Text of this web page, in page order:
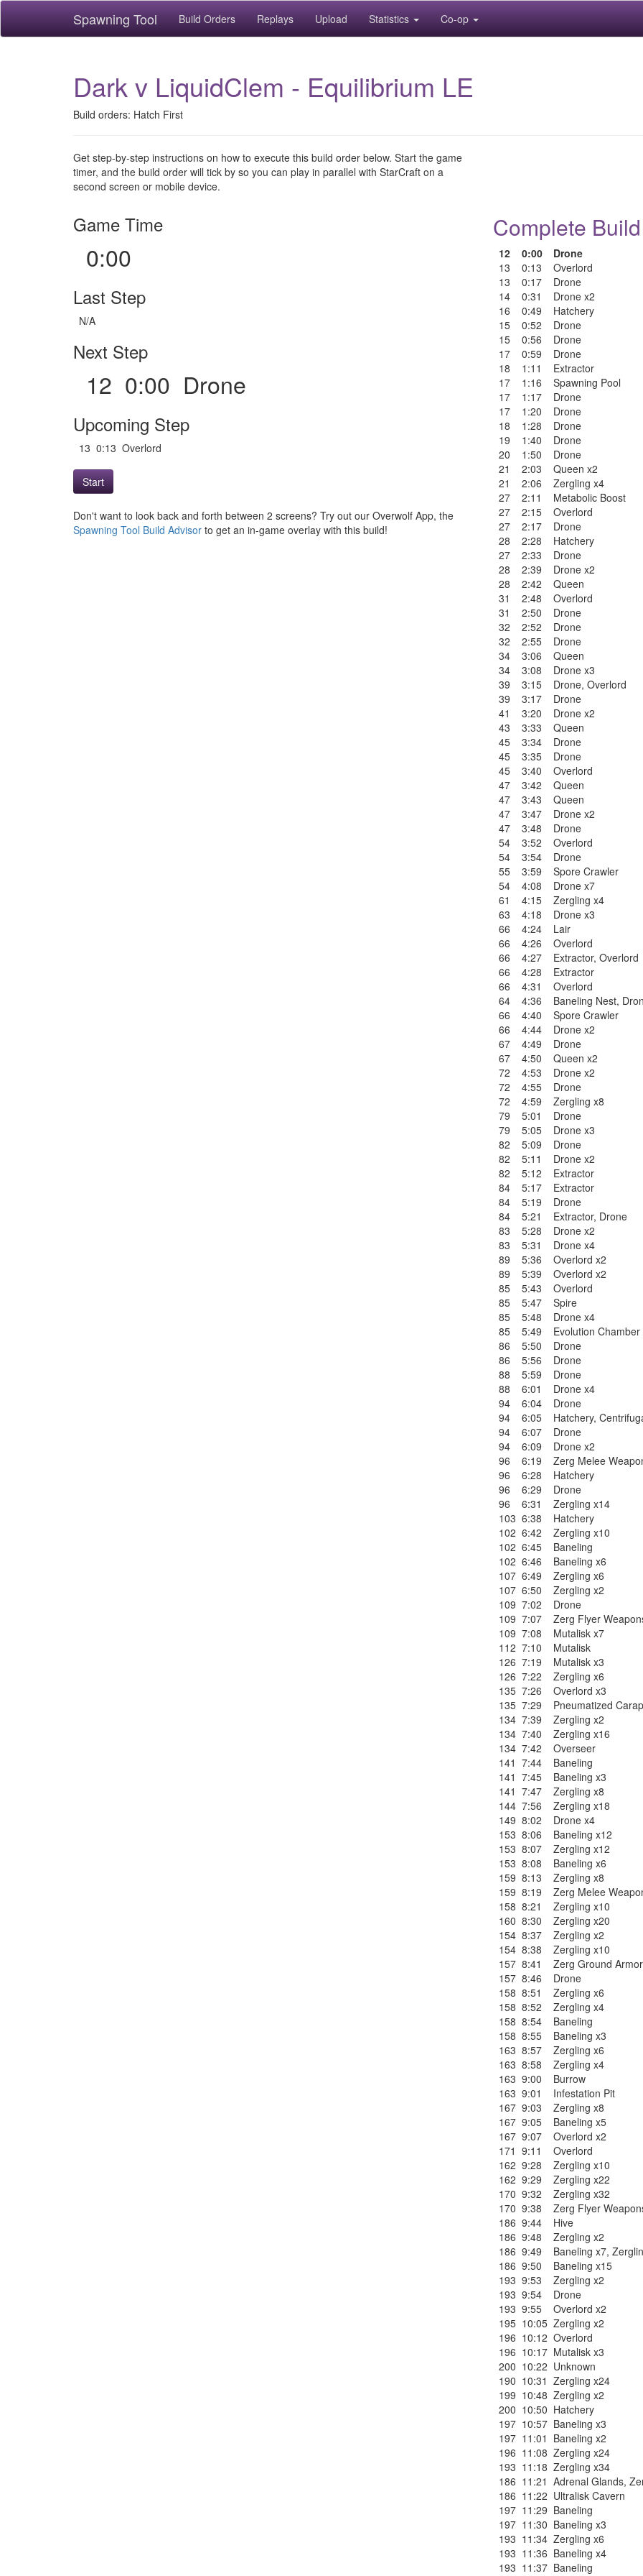
Spawning Tool Build Orders Replays Upload Statistics Co-op
Dark v LiquidClem - Equilibrium LE
Build orders: Hatch First
Get step-by-step instructions on how to execute this build order below. Start the game
timer, and the build order will tick by so you can play in parallel with StarCraft on a
second screen or mobile device.
Game Time
0:00
Last Step
N/A
Next Step
12 0:00 Drone
Upcoming Step
13 0:13 Overlord
Start
Don't want to look back and forth between 2 screens? Try out our Overwolf App, the
Spawning Tool Build Advisor to get an in-game overlay with this build!
Complete
12 0:00
Drone
13
0:13
Overlord
13
0:17
Drone
14
0:31
Drone x2
16
0:49
Hatchery
15
0:52
Drone
15
0:56
Drone
17
0:59
Drone
18
1:11
Extractor
17
1:16
Spawning Pool
17
1:17
Drone
17
1:20
Drone
18
1:28
Drone
19
1:40
Drone
20
1:50
Drone
21
2:03
Queen x2
21
2:06
Zergling x4
27
2:11
Metabolic Boost
27
2:15
Overlord
27
2:17
Drone
28
2:28
Hatchery
27
2:33
Drone
28
2:39
Drone x2
28
2:42
Queen
31
2:48
Overlord
31
2:50
Drone
32
2:52
Drone
32
2:55
Drone
34
3:06
Queen
34
3:08
Drone x3
39
3:15 Drone, Overlord
39
3:17
Drone
41
3:20
Drone x2
43
3:33
Queen
45
3:34
Drone
45
3:35
Drone
45
3:40
Overlord
47
3:42
Queen
47
3:43
Queen
47
3:47
Drone x2
47
3:48
Drone
54
3:52
Overlord
54
3:54
Drone
55
3:59
Spore Crawler
54
4:08
Drone x7
61
4:15
Zergling x4
63
4:18
Drone x3
66
4:24
Lair
66
4:26
Overlord
66
4:27 Extractor, Overlord
66
4:28
Extractor
66
4:31
Overlord
64
4:36 Baneling Nest,
66
4:40
Spore Crawler
66
4:44
Drone x2
67
4:49
Drone
67
4:50
Queen x2
72
4:53
Drone x2
72
4:55
Drone
72
4:59
Zergling x8
79
5:01
Drone
79
5:05
Drone x3
82
5:09
Drone
82
5:11
Drone x2
82
5:12
Extractor
84
5:17
Extractor
84
5:19
Drone
84
5:21 Extractor, Drone
83
5:28
Drone x2
83
5:31
Drone x4
89
5:36
Overlord x2
89
5:39
Overlord x2
85
5:43
Overlord
85
5:47
Spire
85
5:48
Drone x4
85
5:49
Evolution Chamber
86
5:50
Drone
86
5:56
Drone
88
5:59
Drone
88
6:01
Drone x4
94
6:04
Drone
94
6:05 Hatchery,
94
6:07
Drone
94
6:09
Drone x2
96
6:19
Zerg Melee
96
6:28
Hatchery
96
6:29
Drone
96
6:31
Zergling x14
103 6:38
Hatchery
102 6:42
Zergling x10
102 6:45
Baneling
102 6:46
Baneling x6
107 6:49
Zergling x6
107 6:50
Zergling x2
109 7:02
Drone
109 7:07
Zerg Flyer
109 7:08
Mutalisk x7
112 7:10
Mutalisk
126 7:19
Mutalisk x3
126 7:22
Zergling x6
135 7:26
Overlord x3
135 7:29
Pneumatized
134 7:39
Zergling x2
134 7:40
Zergling x16
134 7:42
Overseer
141 7:44
Baneling
141 7:45
Baneling x3
141 7:47
Zergling x8
144 7:56
Zergling x18
149 8:02
Drone x4
153 8:06
Baneling x12
153 8:07
Zergling x12
153 8:08
Baneling x6
159 8:13
Zergling x8
159 8:19
Zerg Melee
158 8:21
Zergling x10
160 8:30
Zergling x20
154 8:37
Zergling x2
154 8:38
Zergling x10
157 8:41
Zerg Ground
157 8:46
Drone
158 8:51
Zergling x6
158 8:52
Zergling x4
158 8:54
Baneling
158 8:55
Baneling x3
163 8:57
Zergling x6
163 8:58
Zergling x4
163 9:00
Burrow
163 9:01
Infestation Pit
167 9:03
Zergling x8
167 9:05
Baneling x5
167 9:07
Overlord x2
171 9:11
Overlord
162 9:28
Zergling x10
162 9:29
Zergling x22
170 9:32
Zergling x32
170 9:38
Zerg Flyer
186 9:44
Hive
186 9:48
Zergling x2
186 9:49 Baneling x7,
186 9:50
Baneling x15
193 9:53
Zergling x2
193 9:54
Drone
193 9:55
Overlord x2
195 10:05 Zergling x2
196 10:12 Overlord
196 10:17 Mutalisk x3
200 10:22 Unknown
190 10:31 Zergling x24
199 10:48 Zergling x2
200 10:50 Hatchery
197 10:57 Baneling x3
197 11:01 Baneling x2
196 11:08 Zergling x24
193 11:18 Zergling x34
186 11:21 Adrenal Glands,
186 11:22 Ultralisk Cavern
197 11:29 Baneling
197 11:30 Baneling x3
193 11:34 Zergling x6
193 11:36 Baneling x4
193 11:37 Baneling